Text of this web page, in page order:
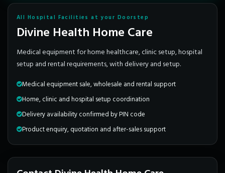
All Hospital Facilities at your Doorstep
Divine Health Home Care
Medical equipment for home healthcare, clinic setup, hospital
setup and rental requirements, with delivery and setup.
Medical equipment sale, wholesale and rental support
Home, clinic and hospital setup coordination
Delivery availability confirmed by PIN code
Product enquiry, quotation and after-sales support